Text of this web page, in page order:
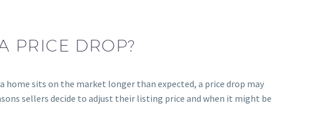
PRICE DROP?
home sits on the market longer than expected, a price drop may
sellers decide to adjust their listing price and when it might be